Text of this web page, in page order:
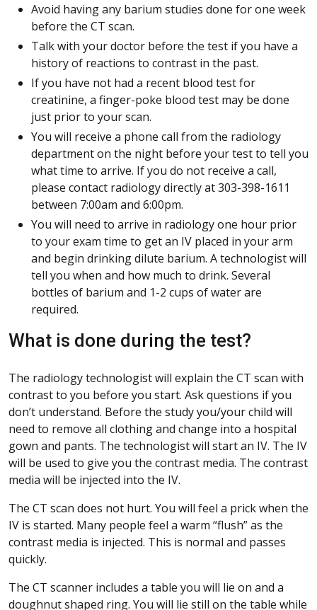
Avoid having any barium studies done for one week
before the CT scan.
Talk with your doctor before the test if you have a
history of reactions to contrast in the past.
If you have not had a recent blood test for
creatinine, a finger-poke blood test may be done
just prior to your scan.
You will receive a phone call from the radiology
department on the night before your test to tell you
what time to arrive. If you do not receive a call,
please contact radiology directly at 303-398-1611
between 7:00am and 6:00pm.
You will need to arrive in radiology one hour prior
to your exam time to get an IV placed in your arm
and begin drinking dilute barium. A technologist will
tell you when and how much to drink. Several
bottles of barium and 1-2 cups of water are
required.
What is done during the test?
The radiology technologist will explain the CT scan with
contrast to you before you start. Ask questions if you
don’t understand. Before the study you/your child will
need to remove all clothing and change into a hospital
gown and pants. The technologist will start an IV. The IV
will be used to give you the contrast media. The contrast
media will be injected into the IV.
The CT scan does not hurt. You will feel a prick when the
IV is started. Many people feel a warm “flush” as the
contrast media is injected. This is normal and passes
quickly.
The CT scanner includes a table you will lie on and a
doughnut shaped ring. You will lie still on the table while